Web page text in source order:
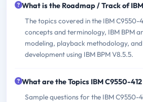
What is the Roadmap / Track of
The topics covered in the IBM C9550-
concepts and terminology, IBM BPM
modeling, playback methodology,
development using IBM BPM V8.5.5.
What are the Topics IBM C9550-
Sample questions for the IBM C9550-